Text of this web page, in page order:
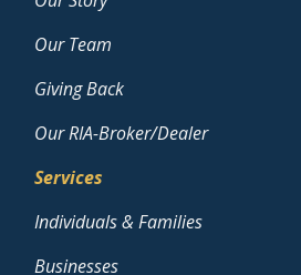
Our Team
Giving Back
Our RIA-Broker/Dealer
Services
Individuals & Families
Businesses